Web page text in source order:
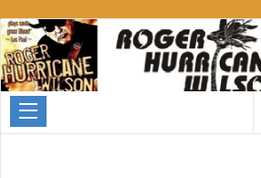
Roger
Hurricane
Wilson